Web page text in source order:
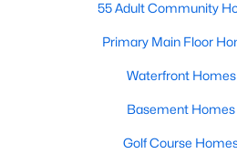
55 Adult Community
Primary Main Floor
Waterfront Homes
Basement Homes
Golf Course